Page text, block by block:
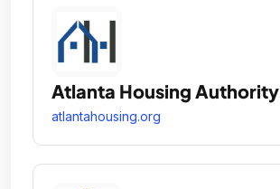
Atlanta Housing Authority
atlantahousing.org